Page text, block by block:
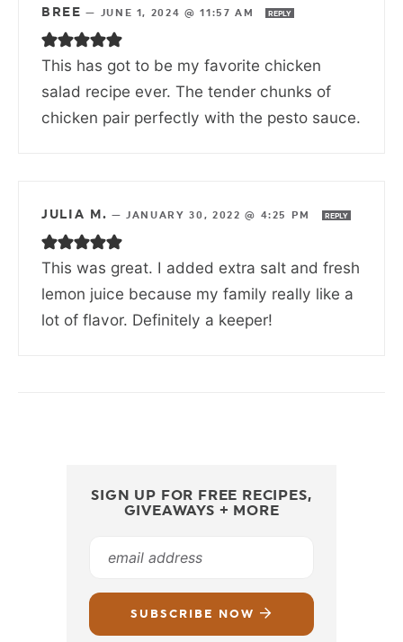
BREE — JUNE 1, 2024 @ 11:57 AM REPLY
This has got to be my favorite chicken
salad recipe ever. The tender chunks of
chicken pair perfectly with the pesto sauce.
JULIA M. —JANUARY 30, 2022 @ 4:25 PM REPLY
This was great. I added extra salt and fresh
lemon juice because my family really like a
lot of flavor. Definitely a keeper!
SIGN UP FOR FREE RECIPES,
GIVEAWAYS + MORE
SUBSCRIBE NOW